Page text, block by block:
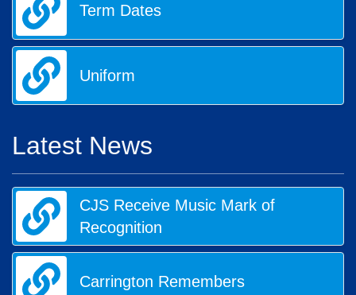
Term Dates
Uniform
Latest News
CJS Receive Music Mark of
Recognition
Carrington Remembers